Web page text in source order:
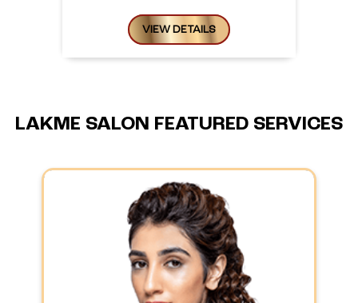
VIEW DETAILS
LAKME SALON FEATURED SERVICES